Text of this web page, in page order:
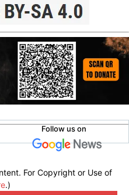
Follow us on
For Copyright or Use of
.)